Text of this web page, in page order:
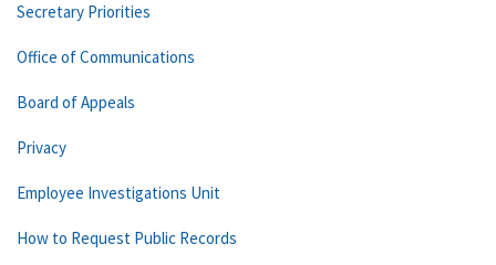
Secretary Priorities
Office of Communications
Board of Appeals
Privacy
Employee Investigations Unit
How to Request Public Records